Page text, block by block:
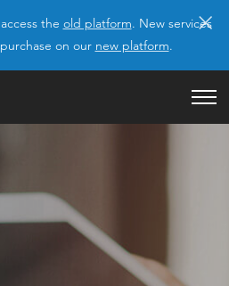
the old platform. New services
on our new platform.
×